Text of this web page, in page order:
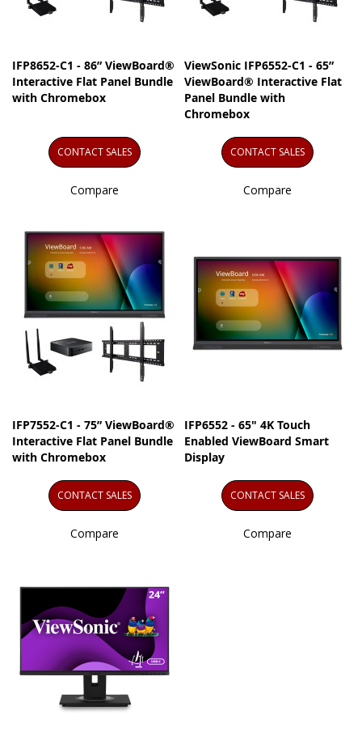
IFP8652-C1 - 86” ViewBoard®
Interactive Flat Panel Bundle
with Chromebox
CONTACT SALES
Compare
ViewSonic IFP6552-C1 - 65”
ViewBoard® Interactive Flat
Panel Bundle with
Chromebox
CONTACT SALES
Compare
IFP7552-C1 - 75” ViewBoard®
Interactive Flat Panel Bundle
with Chromebox
CONTACT SALES
Compare
IFP6552 - 65" 4K Touch
Enabled ViewBoard Smart
Display
CONTACT SALES
Compare